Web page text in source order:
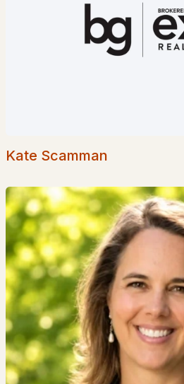
Townhomes
Condos for
Primary Main Floor
Waterfront Homes
Gated Community
Basement Homes
Golf Course
Ranch Homes
Schools
Zip Codes
Kate Scamman